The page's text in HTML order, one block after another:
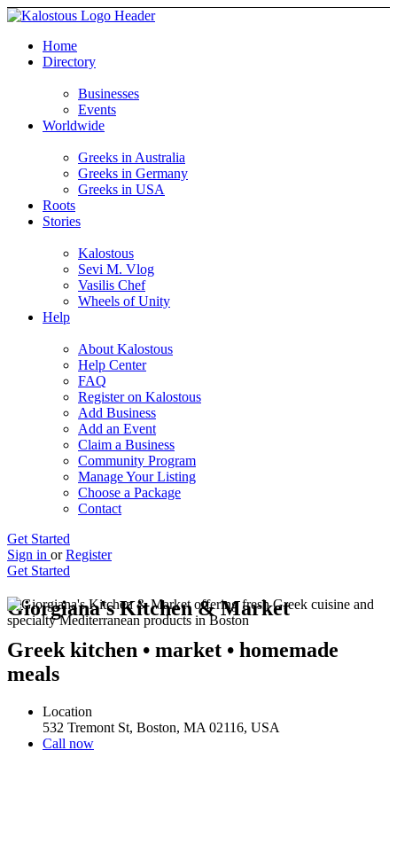
Home
Directory
Businesses
Events
Worldwide
Greeks in Australia
Greeks in Germany
Greeks in USA
Roots
Stories
Kalostous
Sevi M. Vlog
Vasilis Chef
Wheels of Unity
Help
About Kalostous
Help Center
FAQ
Register on Kalostous
Add Business
Add an Event
Claim a Business
Community Program
Manage Your Listing
Choose a Package
Contact
Get Started
Sign in or Register
Get Started
Giorgiana's Kitchen & Market
Greek kitchen • market • homemade
meals
Location
532 Tremont St, Boston, MA 02116, USA
Call now